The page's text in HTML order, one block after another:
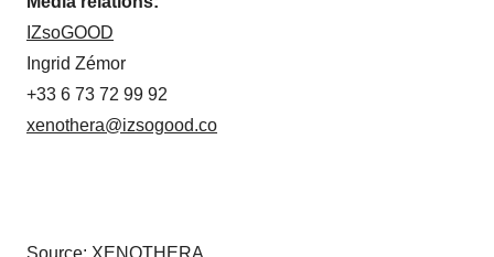
IZsoGOOD
Ingrid Zémor
+33 6 73 72 99 92
xenothera@izsogood.co
Source: XENOTHERA